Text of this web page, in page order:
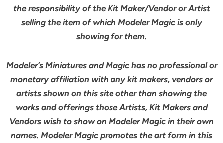
the responsibility of the Kit Maker/Vendor or Artist
selling the item of which Modeler Magic is only
showing for them.
Modeler’s Miniatures and Magic has no professional or
monetary affiliation with any kit makers, vendors or
artists shown on this site other than showing the
works and offerings those Artists, Kit Makers and
Vendors wish to show on Modeler Magic in their own
names. Modeler Magic promotes the art form in this